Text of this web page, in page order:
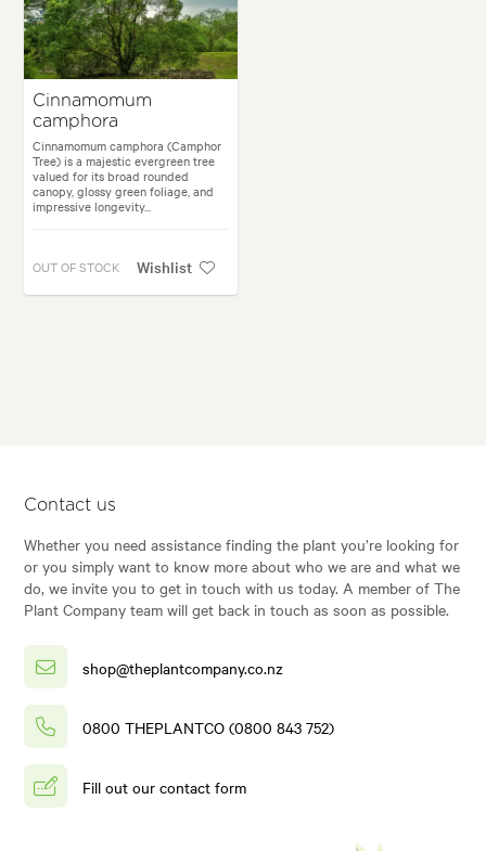
Cinnamomum
camphora
Cinnamomum camphora (Camphor
Tree) is a majestic evergreen tree
valued for its broad rounded
canopy, glossy green foliage, and
impressive longevity...
OUT OF STOCK Wishlist
Contact us
Whether you need assistance finding the plant you’re looking for
or you simply want to know more about who we are and what we
do, we invite you to get in touch with us today. A member of The
Plant Company team will get back in touch as soon as possible.
shop@theplantcompany.co.nz
0800 THEPLANTCO (0800 843 752)
Fill out our contact form